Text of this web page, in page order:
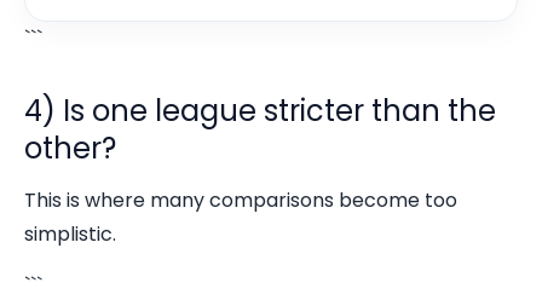
```
4) Is one league stricter than the
other?
This is where many comparisons become too
simplistic.
```